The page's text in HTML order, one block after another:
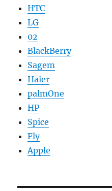
HTC
LG
02
BlackBerry
Sagem
Haier
palmOne
HP
Spice
Fly
Apple